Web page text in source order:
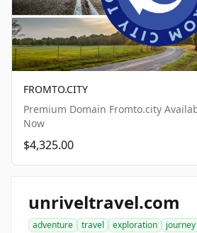
FROMTO.CITY
Premium Domain Fromto.city
Now
$4,325.00
unriveltravel.com
adventure travel exploration journey